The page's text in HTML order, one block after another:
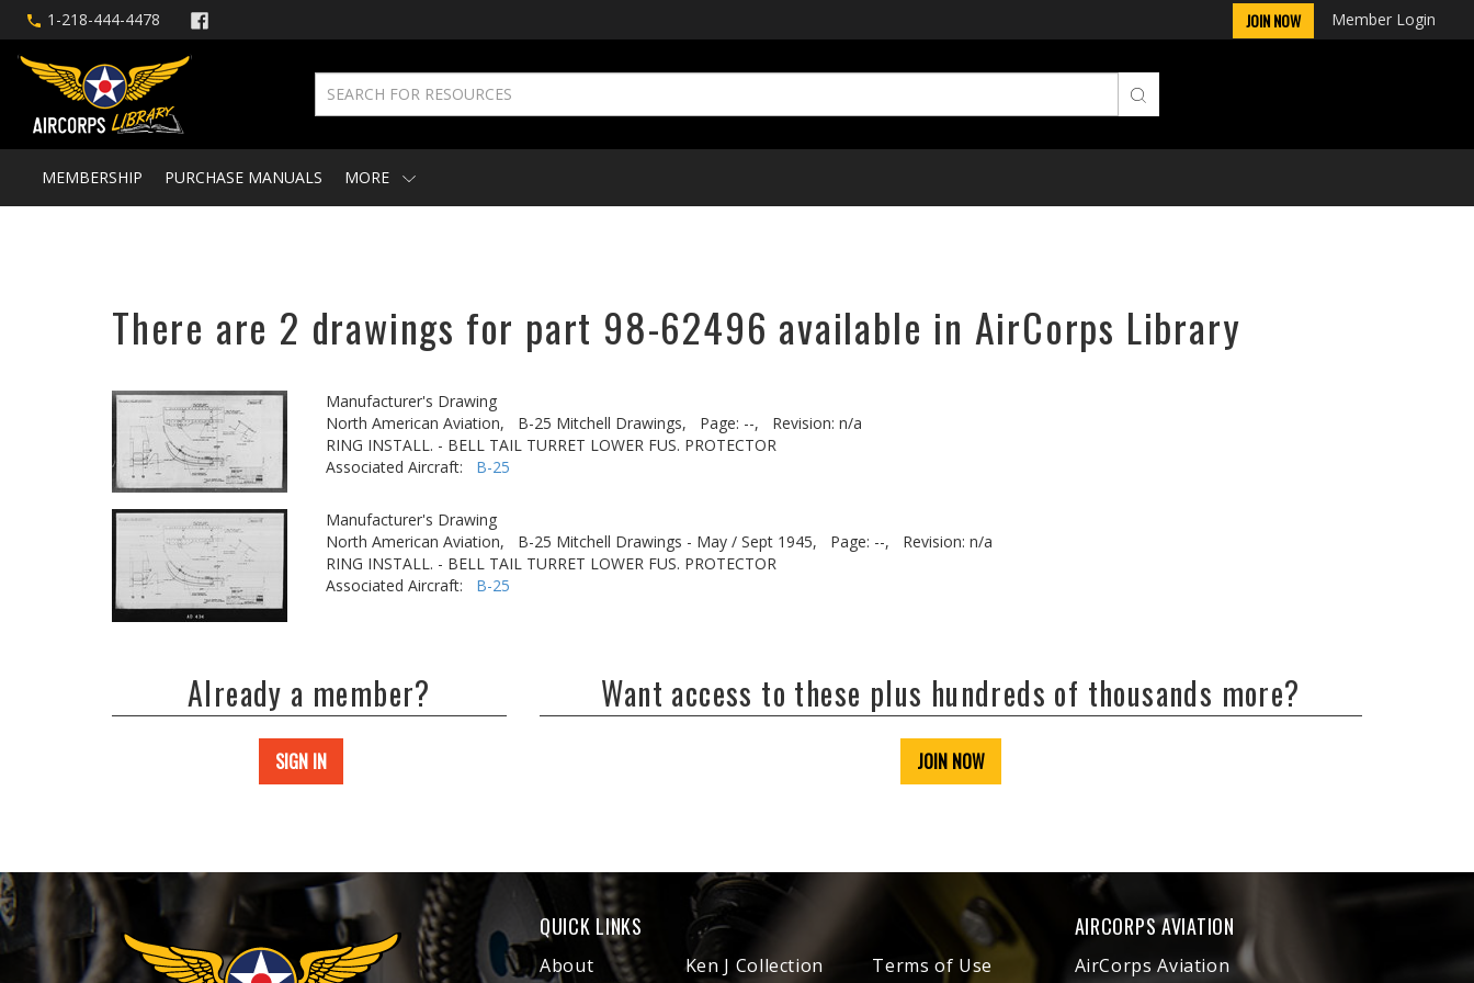
1-218-444-4478 JOIN NOW Member Login
MEMBERSHIP PURCHASE MANUALS MORE
There are 2 drawings for part 98-62496 available in AirCorps Library
Manufacturer's Drawing
North American Aviation,
B-25 Mitchell Drawings, Page: --,
Revision: n/a
RING INSTALL. - BELL TAIL TURRET LOWER FUS. PROTECTOR
Associated Aircraft: B-25
Manufacturer's Drawing
North American Aviation,
B-25 Mitchell Drawings - May / Sept 1945, Page: --,
Revision: n/a
RING INSTALL. - BELL TAIL TURRET LOWER FUS. PROTECTOR
Associated Aircraft: B-25
Already a member?
SIGN IN
Want access to these plus hundreds of thousands more?
JOIN NOW
QUICK LINKS
About Ken J Collection Terms of Use
AIRCORPS AVIATION
AirCorps Aviation